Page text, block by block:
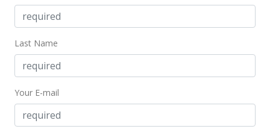
MLS #373804
Jun 13, 2017
Price Decrease
Last Name
Your E-mail